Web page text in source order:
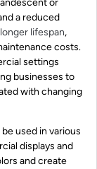
or
a reduced
longer lifespan,
costs.
settings
businesses to
with changing
used in various
displays and
and create